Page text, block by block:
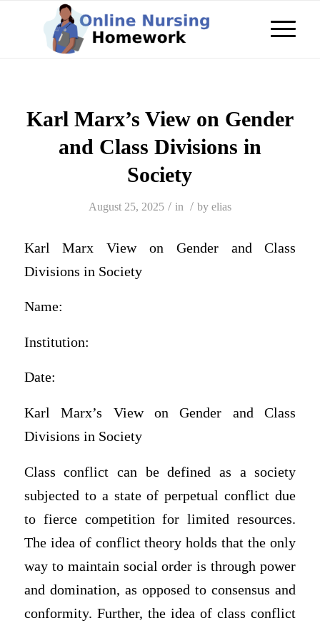
Karl Marx’s View on Gender
and Class Divisions in
Society
August 25, 2025 / in / by elias
Karl Marx View on Gender and Class
Divisions in Society
Name:
Institution:
Date:
Karl Marx’s View on Gender and Class
Divisions in Society
Class conflict can be defined as a society
subjected to a state of perpetual conflict due
to fierce competition for limited resources.
The idea of conflict theory holds that the only
way to maintain social order is through power
and domination, as opposed to consensus and
conformity. Further, the idea of class conflict